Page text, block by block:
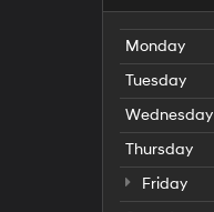
Monday
Tuesday
Wednesday
Thursday
Friday